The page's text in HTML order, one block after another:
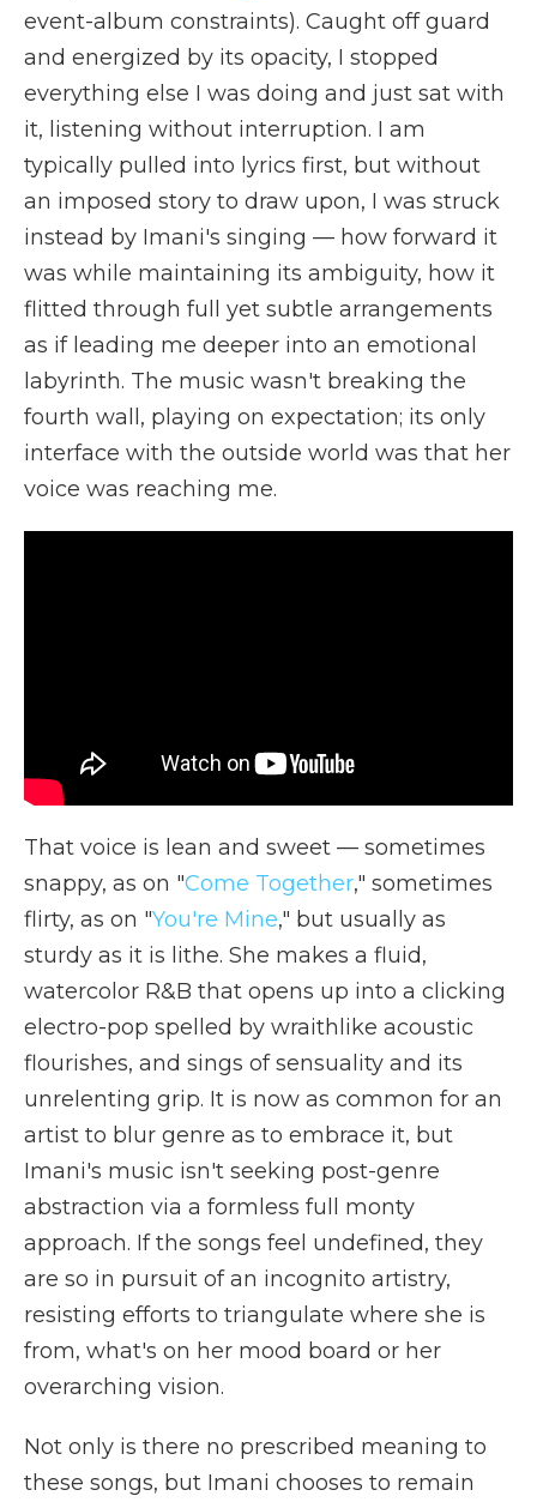
event-album constraints). Caught off guard
and energized by its opacity, I stopped
everything else I was doing and just sat with
it, listening without interruption. I am
typically pulled into lyrics first, but without
an imposed story to draw upon, I was struck
instead by Imani's singing — how forward it
was while maintaining its ambiguity, how it
flitted through full yet subtle arrangements
as if leading me deeper into an emotional
labyrinth. The music wasn't breaking the
fourth wall, playing on expectation; its only
interface with the outside world was that her
voice was reaching me.
That voice is lean and sweet — sometimes
snappy, as on "Come Together," sometimes
flirty, as on "You're Mine," but usually as
sturdy as it is lithe. She makes a fluid,
watercolor R&B that opens up into a clicking
electro-pop spelled by wraithlike acoustic
flourishes, and sings of sensuality and its
unrelenting grip. It is now as common for an
artist to blur genre as to embrace it, but
Imani's music isn't seeking post-genre
abstraction via a formless full monty
approach. If the songs feel undefined, they
are so in pursuit of an incognito artistry,
resisting efforts to triangulate where she is
from, what's on her mood board or her
overarching vision.
Not only is there no prescribed meaning to
these songs, but Imani chooses to remain